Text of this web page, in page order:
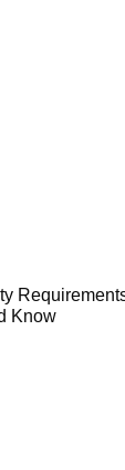
Know